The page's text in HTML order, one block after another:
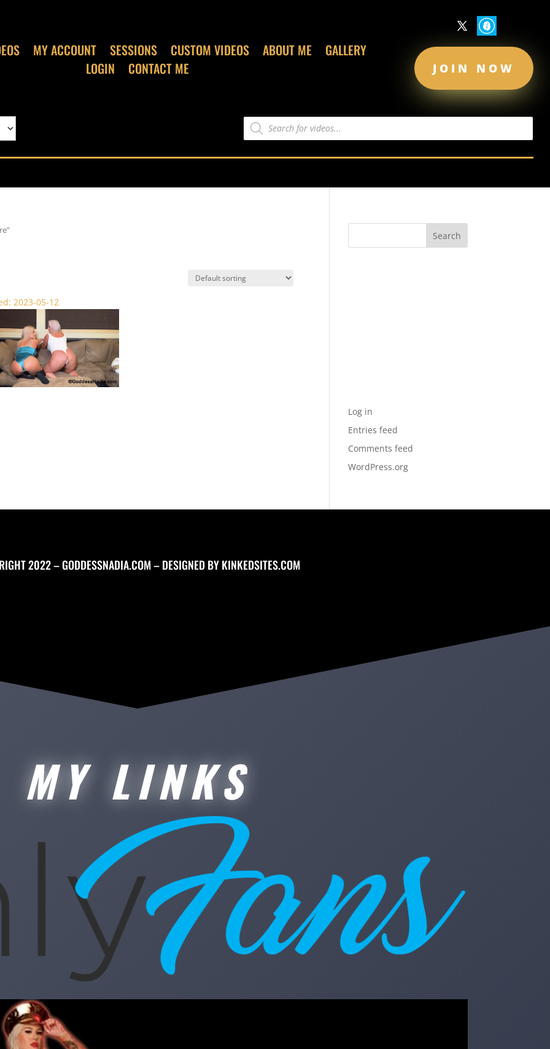
MY ACCOUNT SESSIONS CUSTOM VIDEOS ABOUT ME
GALLERY
LOGIN
CONTACT ME JOIN NOW
Products
search
2023-05-12
Log in
Entries feed
Comments feed
WordPress.org
2022 – GODDESSNADIA.COM – DESIGNED BYKINKEDSITES.COM
MY LINKS